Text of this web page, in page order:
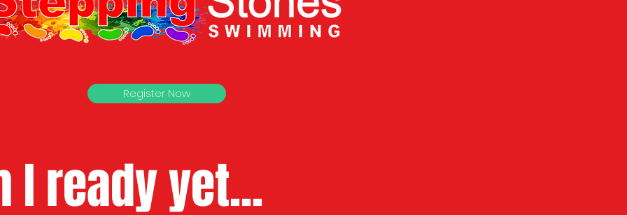
Register Now
I ready yet...